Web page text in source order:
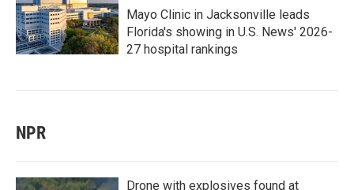
Mayo Clinic in Jacksonville leads
Florida's showing in U.S. News' 2026-
27 hospital rankings
NPR
Drone with explosives found at